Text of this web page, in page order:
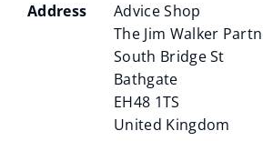
Address
Advice Shop
The Jim Walker
South Bridge St
Bathgate
EH48 1TS
United Kingdom